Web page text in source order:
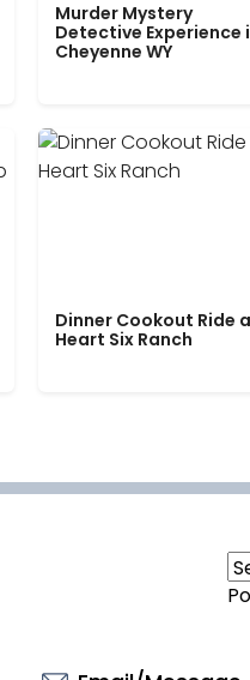
Murder Mystery
Detective Experience
Cheyenne WY
Dinner Cookout Ride
Heart Six Ranch